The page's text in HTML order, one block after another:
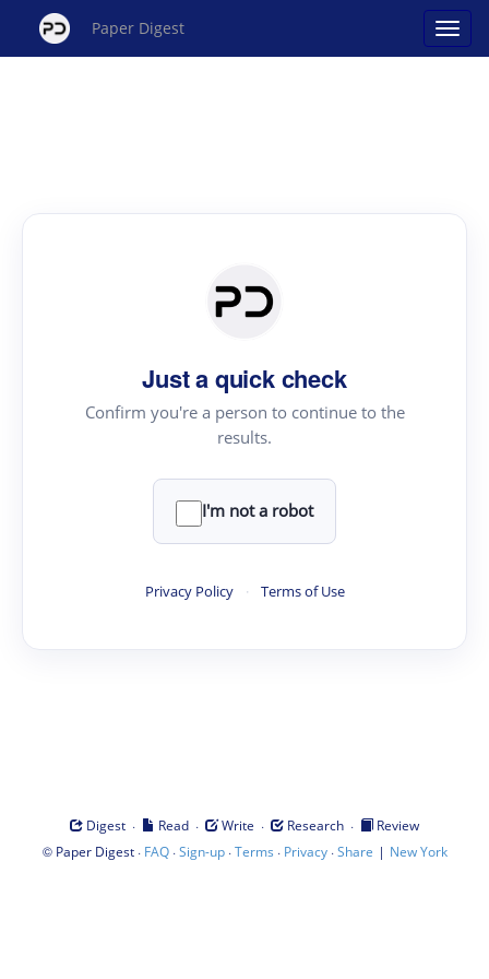
Paper Digest
Just a quick check
Confirm you're a person to continue to the
results.
I'm not a robot
Privacy Policy · Terms of Use
Digest · Read · Write · Research ·
Review
© Paper Digest· FAQ·Sign-up·Terms · Privacy·Share | New York